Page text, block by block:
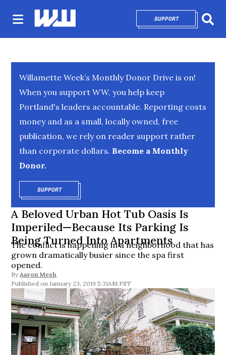
SUPPORTOPENS IN NEW
Willamette Week’s Monthly Donor Drive is on!
When you support WW, you help keep
Portland's leaders accountable. Reporting costs
money and as a small, locally owned, free
publication, we rely on reader support rather
than corporate dollars. Become a Monthly
Donor.
SUPPORTOPENS IN NEW WINDOW
A Beloved Urban Hot Tub Oasis Is
Imperiled—Because Its Parking Is
Being Turned Into Apartments
The conflict is happening in a neighborhood that has
grown dramatically busier since the spa first
opened.
By Aaron Mesh
January 23, 2019 5:31AM PST